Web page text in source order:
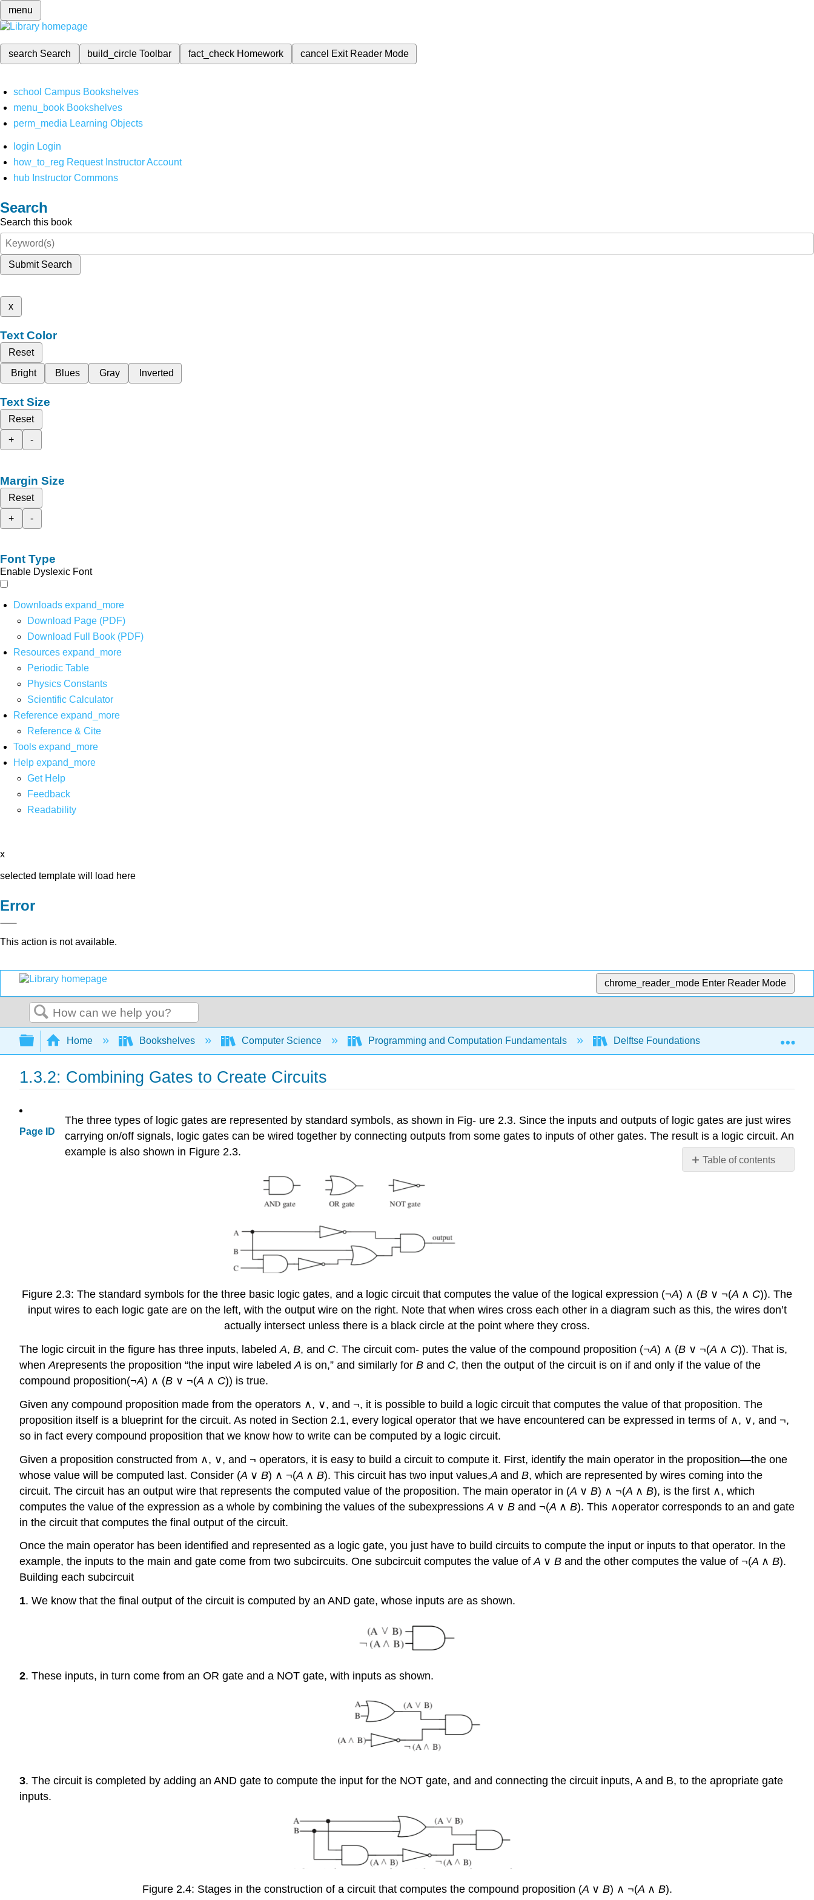
menu
search Search build_circleToolbar fact_check Homework cancel Exit Reader Mode
school Campus Bookshelves
menu_book Bookshelves
perm_media Learning Objects
login Login
how_to_reg Request Instructor Account
hub Instructor Commons
Search
Search this book
Submit Search
x
Text Color
Reset
Bright
Blues Gray Inverted
Text Size
Reset
+
-
Margin Size
Reset
+
-
Font Type
Enable Dyslexic Font
Downloads expand_more
Download Page (PDF)
Download Full Book (PDF)
Resources expand_more
Periodic Table
Physics Constants
Scientific Calculator
Reference expand_more
Reference & Cite
Tools expand_more
Help expand_more
Get Help
Feedback
Readability
x
selected template will load here
Error
This action is not available.
chrome_reader_mode Enter Reader Mode
Search
Expand/collapse global hierarchy
Home Bookshelves Computer Science Programming and Computation Fundamentals Delftse Foundations of Computation
1.3.2: Combining Gates to Create Circuits
Page ID
Table of contents
No
The three types of logic gates are represented by standard symbols, as shown in Fig- ure 2.3. Since the inputs and outputs of logic gates are just wires
carrying on/off signals, logic gates can be wired together by connecting outputs from some gates to inputs of other gates. The result is a logic circuit. An
example is also shown in Figure 2.3.
Figure 2.3: The standard symbols for the three basic logic gates, and a logic circuit that computes the value of the logical expression (¬A) ∧ (B ∨ ¬(A ∧ C)). The
input wires to each logic gate are on the left, with the output wire on the right. Note that when wires cross each other in a diagram such as this, the wires don’t
actually intersect unless there is a black circle at the point where they cross.
The logic circuit in the figure has three inputs, labeled A, B, and C. The circuit com- putes the value of the compound proposition (¬A) ∧ (B ∨ ¬(A ∧ C)). That is,
when Arepresents the proposition “the input wire labeled A is on,” and similarly for B and C, then the output of the circuit is on if and only if the value of the
compound proposition(¬A) ∧ (B ∨ ¬(A ∧ C)) is true.
Given any compound proposition made from the operators ∧, ∨, and ¬, it is possible to build a logic circuit that computes the value of that proposition. The
proposition itself is a blueprint for the circuit. As noted in Section 2.1, every logical operator that we have encountered can be expressed in terms of ∧, ∨, and ¬,
so in fact every compound proposition that we know how to write can be computed by a logic circuit.
Given a proposition constructed from ∧, ∨, and ¬ operators, it is easy to build a circuit to compute it. First, identify the main operator in the proposition—the one
whose value will be computed last. Consider (A ∨ B) ∧ ¬(A ∧ B). This circuit has two input values,A and B, which are represented by wires coming into the
circuit. The circuit has an output wire that represents the computed value of the proposition. The main operator in (A ∨ B) ∧ ¬(A ∧ B), is the first ∧, which
computes the value of the expression as a whole by combining the values of the subexpressions A ∨ B and ¬(A ∧ B). This ∧operator corresponds to an and gate
in the circuit that computes the final output of the circuit.
Once the main operator has been identified and represented as a logic gate, you just have to build circuits to compute the input or inputs to that operator. In the
example, the inputs to the main and gate come from two subcircuits. One subcircuit computes the value ofA ∨ B and the other computes the value of ¬(A ∧ B).
Building each subcircuit
1. We know that the final output of the circuit is computed by an AND gate, whose inputs are as shown.
2. These inputs, in turn come from an OR gate and a NOT gate, with inputs as shown.
3. The circuit is completed by adding an AND gate to compute the input for the NOT gate, and and connecting the circuit inputs, A and B, to the apropriate gate
inputs.
Figure 2.4: Stages in the construction of a circuit that computes the compound proposition (A ∨ B) ∧ ¬(A ∧ B).